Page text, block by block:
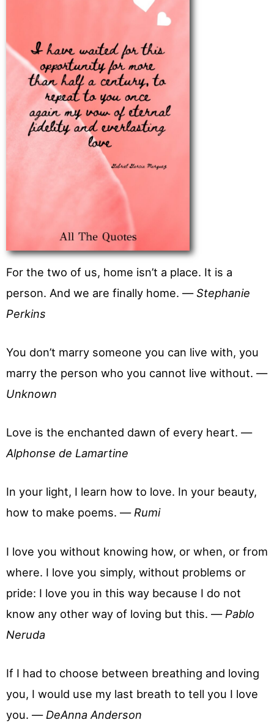
For the two of us, home isn’t a place. It is a
person. And we are finally home. —Stephanie
Perkins
You don’t marry someone you can live with, you
marry the person who you cannot live without. —
Unknown
Love is the enchanted dawn of every heart. —
Alphonse de Lamartine
In your light, I learn how to love. In your beauty,
how to make poems. — Rumi
I love you without knowing how, or when, or from
where. I love you simply, without problems or
pride: I love you in this way because I do not
know any other way of loving but this. — Pablo
Neruda
If I had to choose between breathing and loving
you, I would use my last breath to tell you I love
you. — DeAnna Anderson